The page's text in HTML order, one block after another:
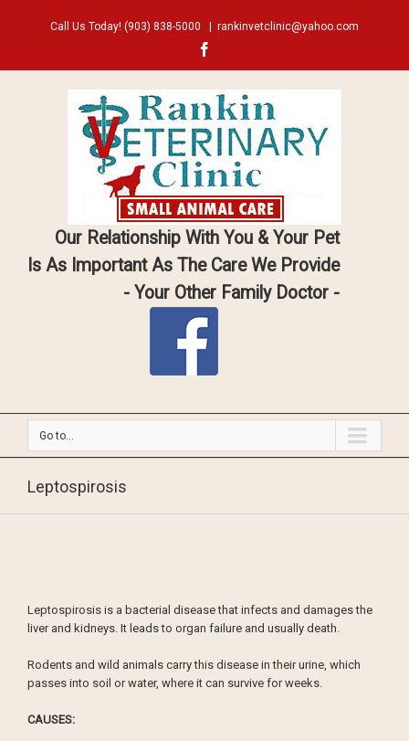
Call Us Today! (903) 838-5000 rankinvetclinic@yahoo.com
Our Relationship With You & Your Pet
Is As Important As The Care We Provide
- Your Other Family Doctor -
Go to...
Leptospirosis
Leptospirosis is a bacterial disease that infects and damages the
liver and kidneys. It leads to organ failure and usually death.
Rodents and wild animals carry this disease in their urine, which
passes into soil or water, where it can survive for weeks.
CAUSES: